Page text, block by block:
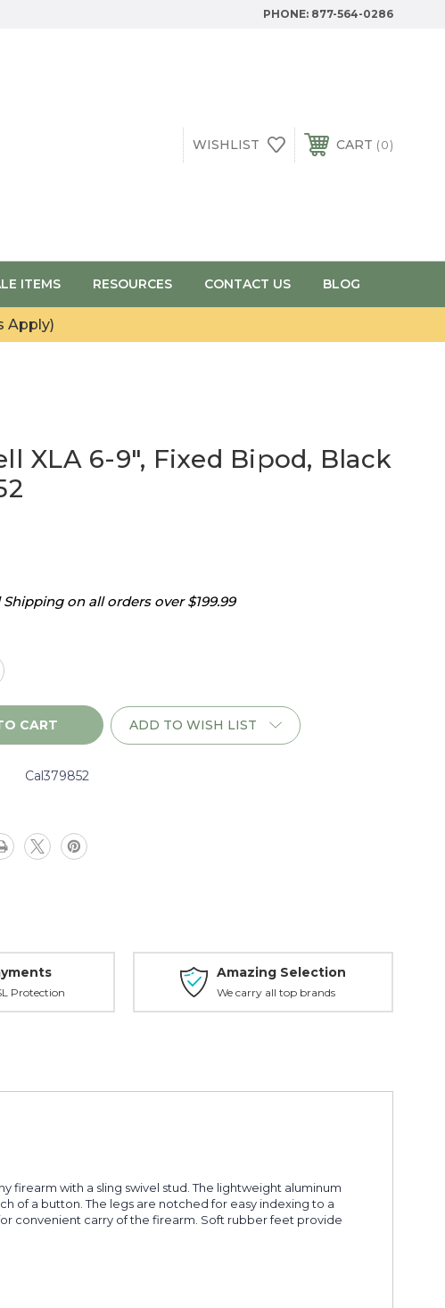
PHONE: 877-564-0286
WISHLIST CART 0
ITEMS RESOURCES CONTACT US BLOG
Apply)
XLA 6-9", Fixed Bipod, Black
on all orders over $199.99
ADD TO WISH LIST
Cal379852
Protection
Amazing Selection
We carry all top brands
firearm with a sling swivel stud. The lightweight aluminum
of a button. The legs are notched for easy indexing to a
convenient carry of the firearm. Soft rubber feet provide